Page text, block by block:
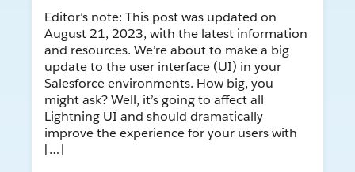
Editor’s note: This post was updated on
August 21, 2023, with the latest information
and resources. We’re about to make a big
update to the user interface (UI) in your
Salesforce environments. How big, you
might ask? Well, it’s going to affect all
Lightning UI and should dramatically
improve the experience for your users with
[…]